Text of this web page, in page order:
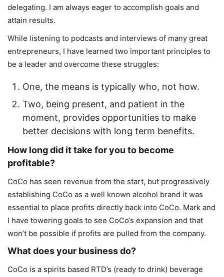
delegating. I am always eager to accomplish goals and
attain results.
While listening to podcasts and interviews of many great
entrepreneurs, I have learned two important principles to
be a leader and overcome these struggles:
One, the means is typically who, not how.
Two, being present, and patient in the
moment, provides opportunities to make
better decisions with long term benefits.
How long did it take for you to become
profitable?
CoCo has seen revenue from the start, but progressively
establishing CoCo as a well known alcohol brand it was
essential to place profits directly back into CoCo. Mark and
I have towering goals to see CoCo’s expansion and that
won’t be possible if profits are pulled from the company.
What does your business do?
CoCo is a spirits based RTD’s (ready to drink) beverage